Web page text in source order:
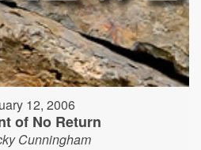
12, 2006
of No Return
Cunningham